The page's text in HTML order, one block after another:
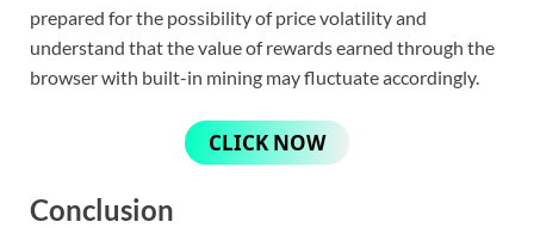
prepared for the possibility of price volatility and
understand that the value of rewards earned through the
browser with built-in mining may fluctuate accordingly.
CLICK NOW
Conclusion